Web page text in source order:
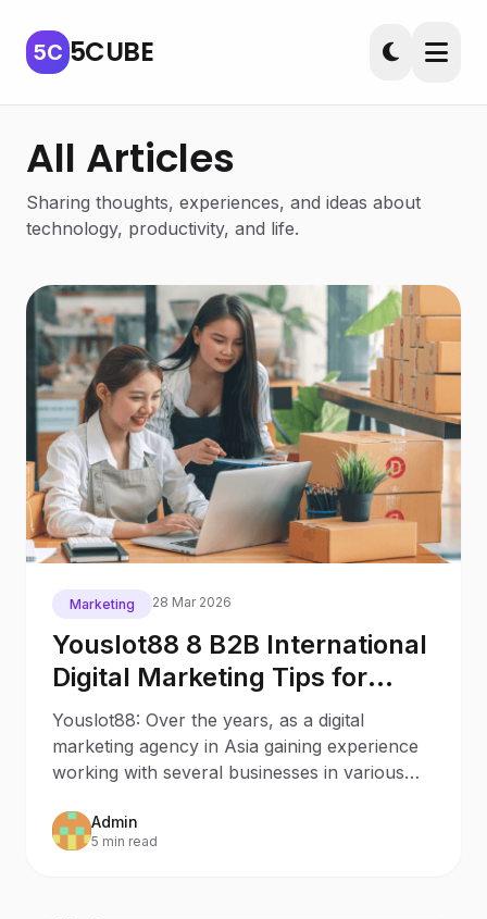
5C 5CUBE
All Articles
Sharing thoughts, experiences, and ideas about
technology, productivity, and life.
Marketing 28 Mar 2026
Youslot88 8 B2B International
Digital Marketing Tips for
Asian Small Businesses
Youslot88: Over the years, as a digital
marketing agency in Asia gaining experience
working with several businesses in various
Admin
5 min read